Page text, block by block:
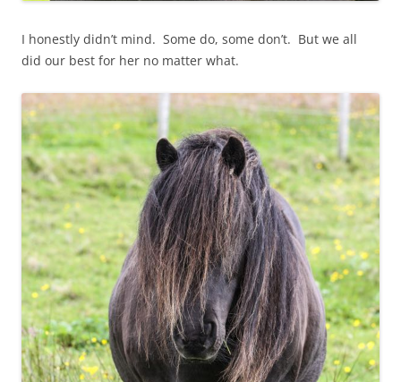
I honestly didn’t mind. Some do, some don’t. But we all
did our best for her no matter what.